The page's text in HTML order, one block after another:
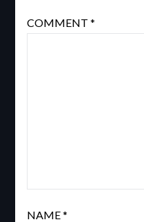
COMMENT *
NAME*